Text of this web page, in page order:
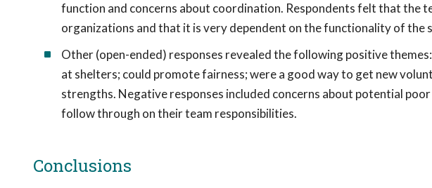
function and concerns about coordination. Respondents felt that the
organizations and that it is very dependent on the functionality of the
Other (open-ended) responses revealed the following positive
at shelters; could promote fairness; were a good way to get new
strengths. Negative responses included concerns about potential
follow through on their team responsibilities.
Conclusions